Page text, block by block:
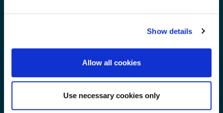
Show details
Allow all cookies
Use necessary cookies only